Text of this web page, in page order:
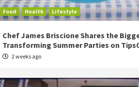
Food Health Lifestyle
Chef James Briscione Shares the
Transforming Summer Parties on
2 weeks ago